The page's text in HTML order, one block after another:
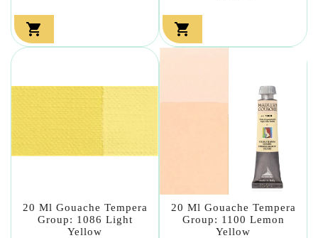
 
20 Ml Gouache Tempera
Group: 1086 Light
Yellow
20 Ml Gouache Tempera
Group: 1100 Lemon
Yellow